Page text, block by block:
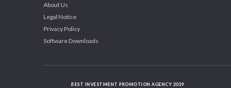
About Us
Legal Notice
Privacy Policy
Software Downloads
BEST INVESTMENT PROMOTION AGENCY 2019